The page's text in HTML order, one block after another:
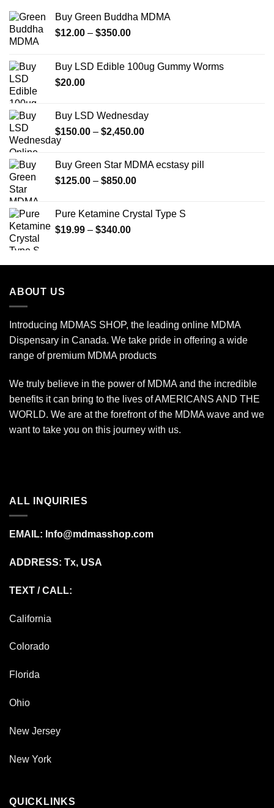
Buy Green Buddha MDMA
$12.00 – $350.00Price
through
Buy LSD Edible 100ug Gummy Worms
$20.00
Buy LSD Wednesday
$150.00 – $2,450.00Price
through
Buy Green Star MDMA ecstasy pill
$125.00 – $850.00Price
through
Pure Ketamine Crystal Type S
$19.99 – $340.00Price
through
ABOUT US
Introducing MDMAS SHOP, the leading online MDMA
Dispensary in Canada. We take pride in offering a wide
range of premium MDMA products
We truly believe in the power of MDMA and the incredible
benefits it can bring to the lives of AMERICANS AND THE
WORLD. We are at the forefront of the MDMA wave and we
want to take you on this journey with us.
ALL INQUIRIES
EMAIL: Info@mdmasshop.com
ADDRESS: Tx, USA
TEXT / CALL:
California
Colorado
Florida
Ohio
New Jersey
New York
QUICKLINKS